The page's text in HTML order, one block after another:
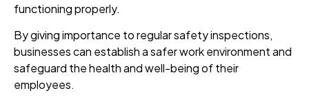
functioning properly.
By giving importance to regular safety inspections,
businesses can establish a safer work environment and
safeguard the health and well-being of their
employees.